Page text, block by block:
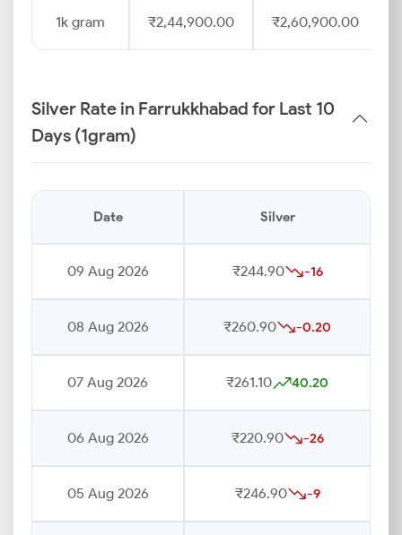
1k gram ₹2,44,900.00 ₹2,60,900.00
Silver Rate in Farrukkhabad for Last 10
Days (1gram)
Date Silver
09 Aug 2026 ₹244.90 -16
08 Aug 2026 ₹260.90 -0.20
07 Aug 2026 ₹261.10 40.20
06 Aug 2026 ₹220.90 -26
05 Aug 2026 ₹246.90 -9